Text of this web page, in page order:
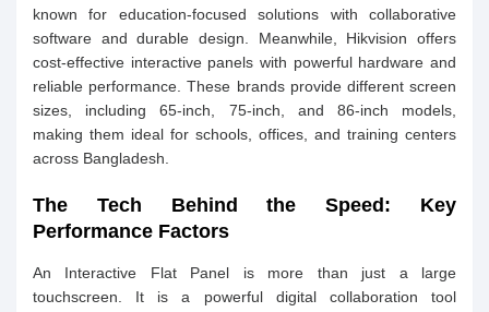
known for education-focused solutions with collaborative
software and durable design. Meanwhile, Hikvision offers
cost-effective interactive panels with powerful hardware and
reliable performance. These brands provide different screen
sizes, including 65-inch, 75-inch, and 86-inch models,
making them ideal for schools, offices, and training centers
across Bangladesh.
The Tech Behind the Speed: Key
Performance Factors
An Interactive Flat Panel is more than just a large
touchscreen. It is a powerful digital collaboration tool